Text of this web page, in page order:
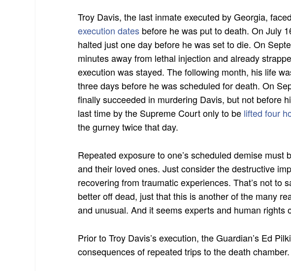
Troy Davis, the last inmate executed by Georgia,
execution dates before he was put to death. On July
halted just one day before he was set to die. On
minutes away from lethal injection and already
execution was stayed. The following month, his life
three days before he was scheduled for death. On
finally succeeded in murdering Davis, but not before
last time by the Supreme Court only to be lifted four
the gurney twice that day.
Repeated exposure to one’s scheduled demise must
and their loved ones. Just consider the destructive
recovering from traumatic experiences. That’s not to
better off dead, just that this is another of the many
and unusual. And it seems experts and human rights
Prior to Troy Davis’s execution, the Guardian’s Ed
consequences of repeated trips to the death